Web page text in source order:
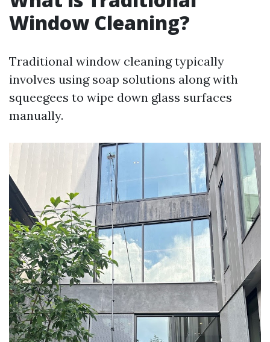
Window Cleaning?
Traditional window cleaning typically
involves using soap solutions along with
squeegees to wipe down glass surfaces
manually.